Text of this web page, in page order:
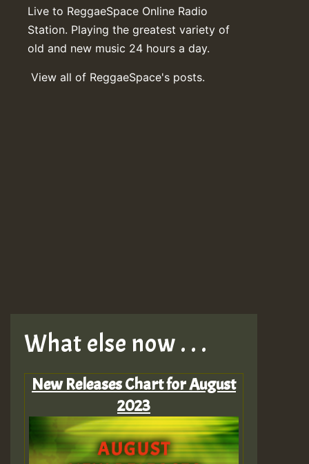
Live to ReggaeSpace Online Radio
Station. Playing the greatest variety of
old and new music 24 hours a day.
View all of ReggaeSpace's posts.
What else now . . .
New Releases Chart for August
2023